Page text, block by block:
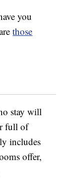
you
those
stay will
full of
includes
offer,